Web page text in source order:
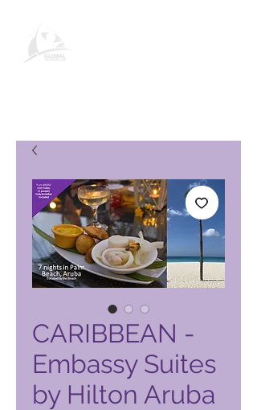
CARIBBEAN -
Embassy Suites
by Hilton Aruba